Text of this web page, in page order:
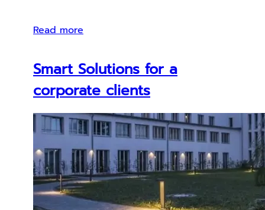
Read more
Smart Solutions for a
corporate clients